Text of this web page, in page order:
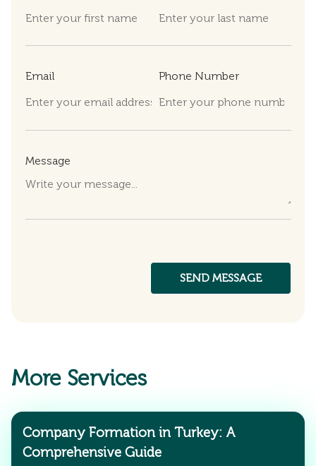
Email Phone Number
Message
More Services
Company Formation in Turkey: A
Comprehensive Guide